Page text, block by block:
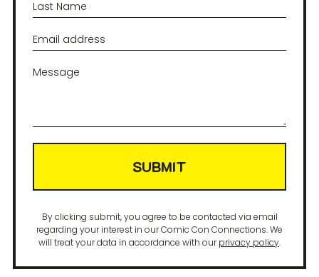
SUBMIT
By clicking submit, you agree to be contacted via email
regarding your interest in our Comic Con Connections. We
will treat your data in accordance with ourprivacy policy.